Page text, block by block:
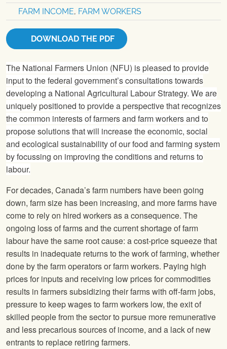
FARM INCOME, FARM WORKERS
DOWNLOAD THE PDF
The National Farmers Union (NFU) is pleased to provide
input to the federal government’s consultations towards
developing a National Agricultural Labour Strategy. We are
uniquely positioned to provide a perspective that recognizes
the common interests of farmers and farm workers and to
propose solutions that will increase the economic, social
and ecological sustainability of our food and farming system
by focussing on improving the conditions and returns to
labour.
For decades, Canada’s farm numbers have been going
down, farm size has been increasing, and more farms have
come to rely on hired workers as a consequence. The
ongoing loss of farms and the current shortage of farm
labour have the same root cause: a cost-price squeeze that
results in inadequate returns to the work of farming, whether
done by the farm operators or farm workers. Paying high
prices for inputs and receiving low prices for commodities
results in farmers subsidizing their farms with off-farm jobs,
pressure to keep wages to farm workers low, the exit of
skilled people from the sector to pursue more remunerative
and less precarious sources of income, and a lack of new
entrants to replace retiring farmers.